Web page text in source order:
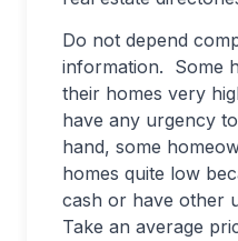
Do not depend
information. Some
their homes very
have any urgency
hand, some
homes quite low
cash or have other
Take an average